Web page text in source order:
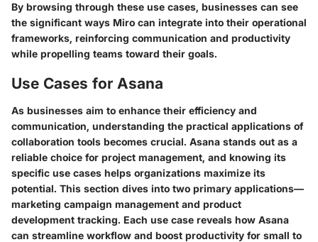
By browsing through these use cases, businesses can see
the significant ways Miro can integrate into their operational
frameworks, reinforcing communication and productivity
while propelling teams toward their goals.
Use Cases for Asana
As businesses aim to enhance their efficiency and
communication, understanding the practical applications of
collaboration tools becomes crucial. Asana stands out as a
reliable choice for project management, and knowing its
specific use cases helps organizations maximize its
potential. This section dives into two primary applications—
marketing campaign management and product
development tracking. Each use case reveals how Asana
can streamline workflow and boost productivity for small to